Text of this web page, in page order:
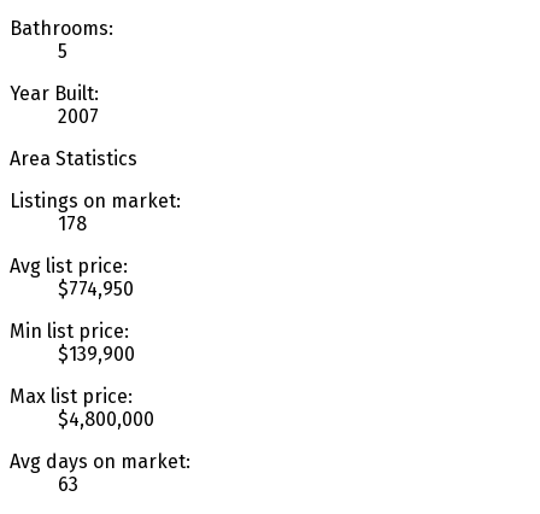
Bathrooms:
5
Year Built:
2007
Area Statistics
Listings on market:
178
Avg list price:
$774,950
Min list price:
$139,900
Max list price:
$4,800,000
Avg days on market:
63